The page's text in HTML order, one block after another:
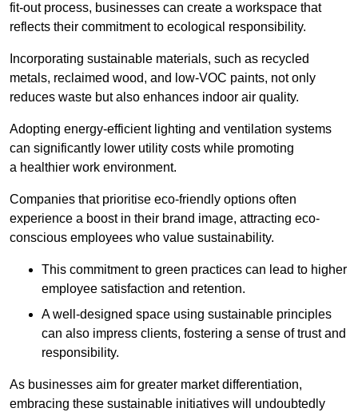
fit-out process, businesses can create a workspace that
reflects their commitment to ecological responsibility.
Incorporating sustainable materials, such as recycled
metals, reclaimed wood, and low-VOC paints, not only
reduces waste but also enhances indoor air quality.
Adopting energy-efficient lighting and ventilation systems
can significantly lower utility costs while promoting
a healthier work environment.
Companies that prioritise eco-friendly options often
experience a boost in their brand image, attracting eco-
conscious employees who value sustainability.
This commitment to green practices can lead to higher
employee satisfaction and retention.
A well-designed space using sustainable principles
can also impress clients, fostering a sense of trust and
responsibility.
As businesses aim for greater market differentiation,
embracing these sustainable initiatives will undoubtedly